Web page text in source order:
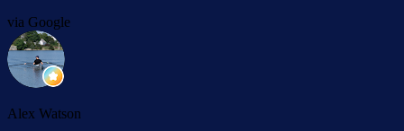
via Google
Alex Watson